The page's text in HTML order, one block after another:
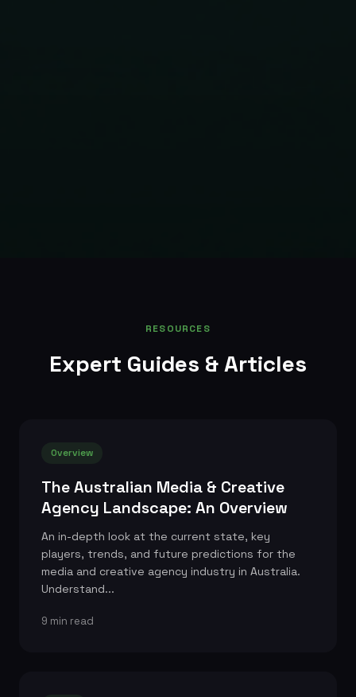
RESOURCES
Expert Guides & Articles
Overview
The Australian Media & Creative
Agency Landscape: An Overview
An in-depth look at the current state, key
players, trends, and future predictions for the
media and creative agency industry in Australia.
Understand...
9 min read